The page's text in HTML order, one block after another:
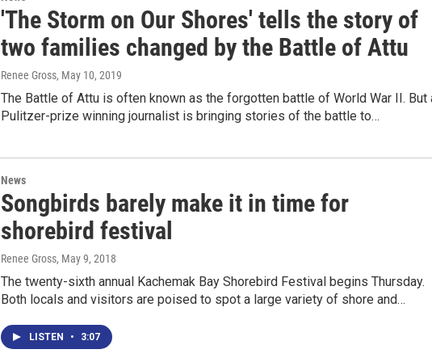
'The Storm on Our Shores' tells the story of
two families changed by the Battle of Attu
Renee Gross, May 10, 2019
The Battle of Attu is often known as the forgotten battle of World War II. But
Pulitzer-prize winning journalist is bringing stories of the battle to…
News
Songbirds barely make it in time for
shorebird festival
Renee Gross, May 9, 2018
The twenty-sixth annual Kachemak Bay Shorebird Festival begins Thursday.
Both locals and visitors are poised to spot a large variety of shore and…
LISTEN • 3:07